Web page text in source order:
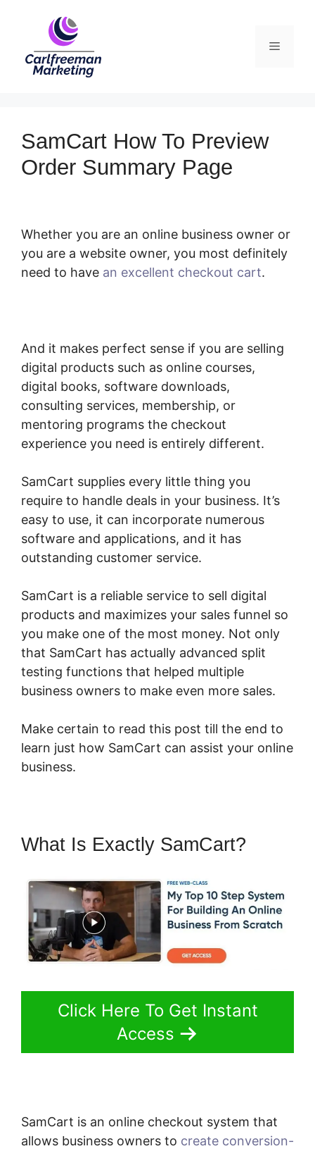
Menu
SamCart How To Preview
Order Summary Page
Whether you are an online business owner or
you are a website owner, you most definitely
need to have an excellent checkout cart.
And it makes perfect sense if you are selling
digital products such as online courses,
digital books, software downloads,
consulting services, membership, or
mentoring programs the checkout
experience you need is entirely different.
SamCart supplies every little thing you
require to handle deals in your business. It’s
easy to use, it can incorporate numerous
software and applications, and it has
outstanding customer service.
SamCart is a reliable service to sell digital
products and maximizes your sales funnel so
you make one of the most money. Not only
that SamCart has actually advanced split
testing functions that helped multiple
business owners to make even more sales.
Make certain to read this post till the end to
learn just how SamCart can assist your online
business.
What Is Exactly SamCart?
Click Here To Get Instant
Access
SamCart is an online checkout system that
allows business owners to create conversion-